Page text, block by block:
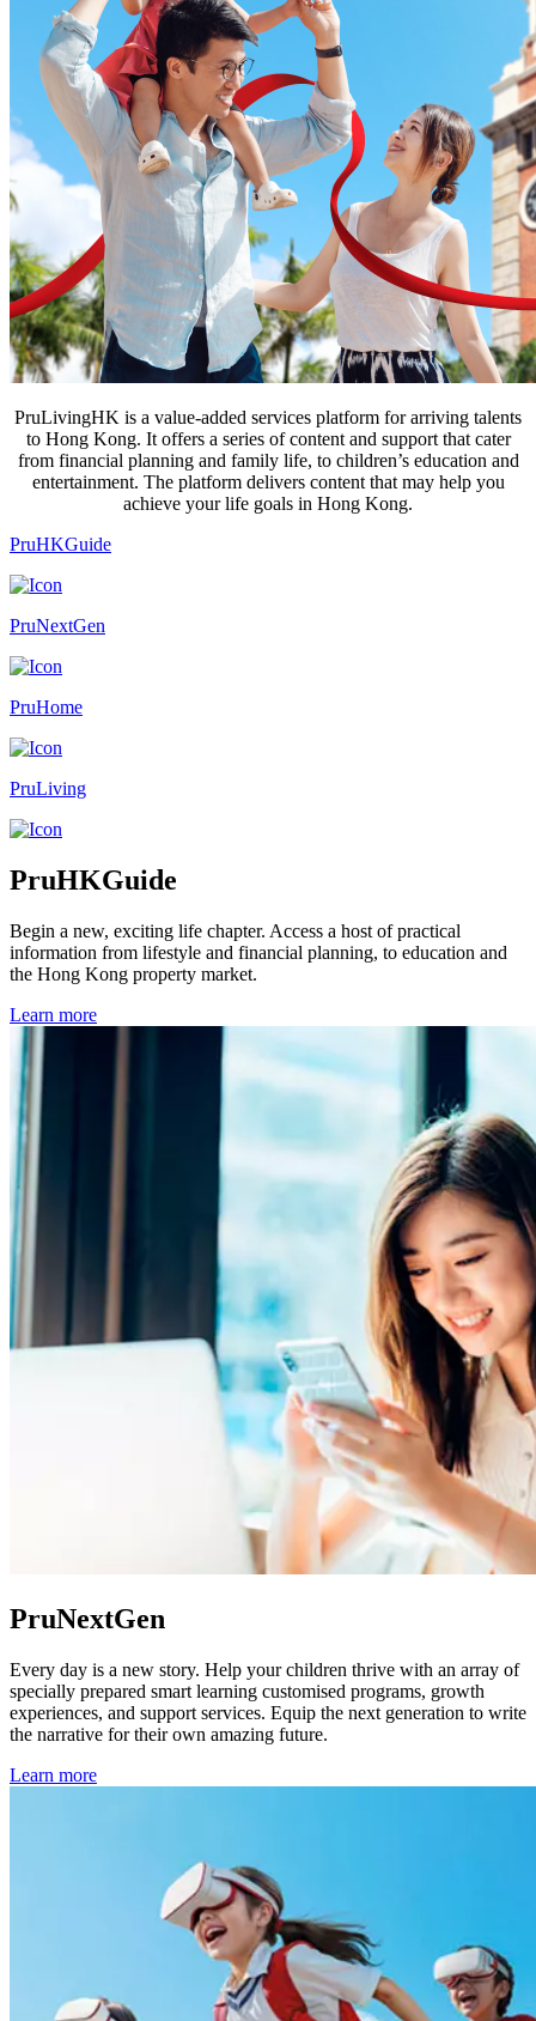
PruLivingHK is a value-added services platform for arriving talents
to Hong Kong. It offers a series of content and support that cater
from financial planning and family life, to children’s education and
entertainment. The platform delivers content that may help you
achieve your life goals in Hong Kong.
PruHKGuide
PruNextGen
PruHome
PruLiving
PruHKGuide
Begin a new, exciting life chapter. Access a host of practical
information from lifestyle and financial planning, to education and
the Hong Kong property market.
Learn more
PruNextGen
Every day is a new story. Help your children thrive with an array of
specially prepared smart learning customised programs, growth
experiences, and support services. Equip the next generation to write
the narrative for their own amazing future.
Learn more